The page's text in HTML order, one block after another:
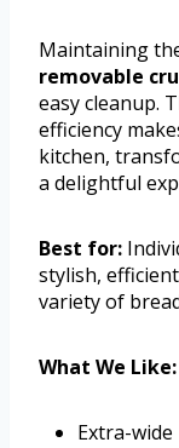
Maintaining
removable
easy cleanup.
efficiency
kitchen,
a delightful
Best for:
stylish,
variety of
What We Like:
Extra-